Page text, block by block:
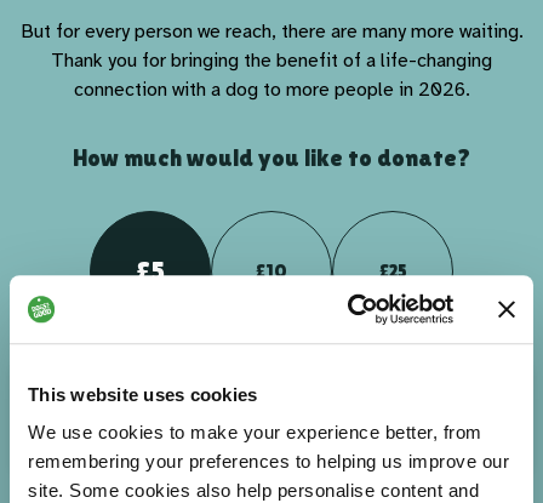
This website uses cookies
We use cookies to make your experience better, from
remembering your preferences to helping us improve our
site. Some cookies also help personalise content and
But for every person we reach, there are many more waiting.
Thank you for bringing the benefit of a life-changing
connection with a dog to more people in 2026.
How much would you like to donate?
£5 £10 £25
Your donation could help people to breakdown barriers -
around them.